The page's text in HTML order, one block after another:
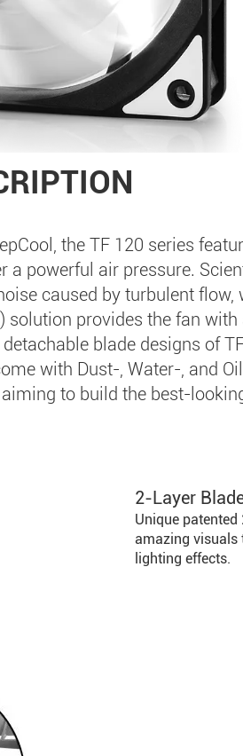
the TF 120 series
a powerful air pressure.
caused by turbulent flow,
solution provides the fan
blade designs of
with Dust-, Water-, and
to build the best-
2-Layer
Unique
amazing visuals
lighting effects.